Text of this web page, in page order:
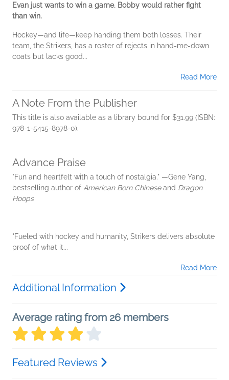
Evan just wants to win a game. Bobby would rather fight
than win.
Hockey—and life—keep handing them both losses. Their
team, the Strikers, has a roster of rejects in hand-me-down
coats but lacks good...
Read More
A Note From the Publisher
This title is also available as a library bound for $31.99 (ISBN:
978-1-5415-8978-0).
Advance Praise
"Fun and heartfelt with a touch of nostalgia." —Gene Yang,
bestselling author of American Born Chineseand Dragon
Hoops
"Fueled with hockey and humanity, Strikers delivers absolute
proof of what it...
Read More
Additional Information
Average rating from 26 members
Featured Reviews